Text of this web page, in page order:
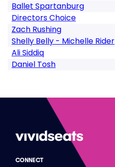
Ballet Spartanburg
Directors Choice
Zach Rushing
Shelly Belly - Michelle Rider
Ali Siddiq
Daniel Tosh
CONNECT